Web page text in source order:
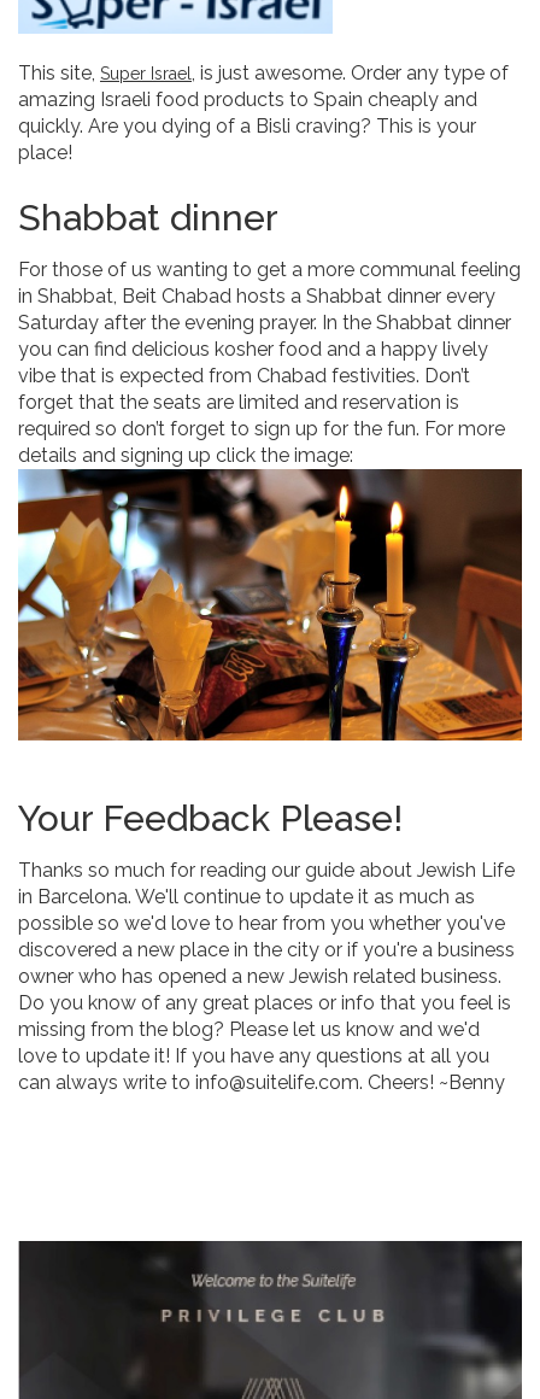
This site, Super Israel, is just awesome. Order any type of
amazing Israeli food products to Spain cheaply and
quickly. Are you dying of a Bisli craving? This is your
place!
Shabbat dinner
For those of us wanting to get a more communal feeling
in Shabbat, Beit Chabad hosts a Shabbat dinner every
Saturday after the evening prayer. In the Shabbat dinner
you can find delicious kosher food and a happy lively
vibe that is expected from Chabad festivities. Don’t
forget that the seats are limited and reservation is
required so don’t forget to sign up for the fun. For more
details and signing up click the image:
Your Feedback Please!
Thanks so much for reading our guide about Jewish Life
in Barcelona. We'll continue to update it as much as
possible so we'd love to hear from you whether you've
discovered a new place in the city or if you're a business
owner who has opened a new Jewish related business.
Do you know of any great places or info that you feel is
missing from the blog? Please let us know and we'd
love to update it! If you have any questions at all you
can always write to info@suitelife.com. Cheers! ~Benny